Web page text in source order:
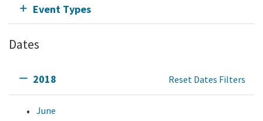
Event Types
Dates
2018 Reset Dates Filters
June